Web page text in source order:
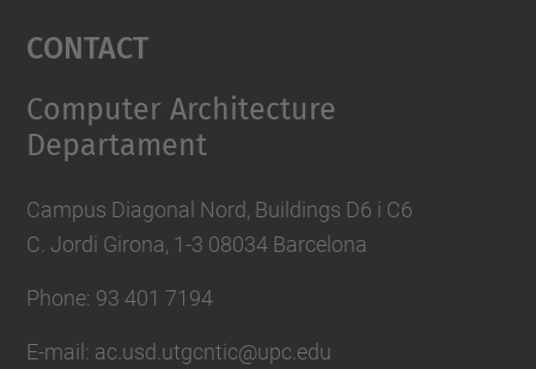
Contact
Computer Architecture
Departament
Campus Diagonal Nord, Buildings D6 i C6
C. Jordi Girona, 1-3 08034 Barcelona
Phone: 93 401 7194
E-mail: ac.usd.utgcntic@upc.edu